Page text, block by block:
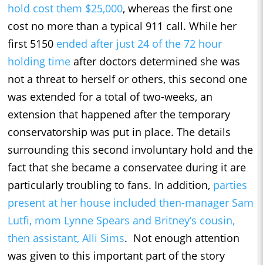
hold cost them $25,000, whereas the first one
cost no more than a typical 911 call. While her
first 5150 ended after just 24 of the 72 hour
holding time after doctors determined she was
not a threat to herself or others, this second one
was extended for a total of two-weeks, an
extension that happened after the temporary
conservatorship was put in place. The details
surrounding this second involuntary hold and the
fact that she became a conservatee during it are
particularly troubling to fans. In addition, parties
present at her house included then-manager Sam
Lutfi, mom Lynne Spears and Britney’s cousin,
then assistant, Alli Sims. Not enough attention
was given to this important part of the story